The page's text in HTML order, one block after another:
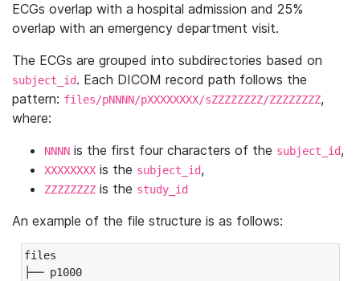
ECGs overlap with a hospital admission and 25%
overlap with an emergency department visit.
The ECGs are grouped into subdirectories based on
subject_id. Each DICOM record path follows the
pattern: files/pNNNN/pXXXXXXXX/sZZZZZZZZ/ZZZZZZZZ,
where:
NNNN is the first four characters of the subject_id,
XXXXXXXX is the subject_id,
ZZZZZZZZ is the study_id
An example of the file structure is as follows:
files
├── p1000